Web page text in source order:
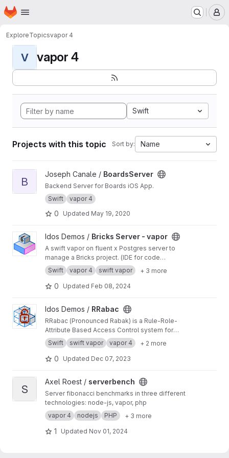
Skip to main content
Homepage
ExploreTopicsvapor 4
V vapor 4
Swift
Projects with this topic Sort by: Name
View BoardsServer project
B
Joseph Canale / BoardsServer
Backend Server for Boards iOS App.
Swift
vapor 4
0 Updated May 19, 2020
View Bricks Server - vapor project
Idos Demos / Bricks Server - vapor
A swift vapor on fluent x Postgres server to
manage a Bricks project. (IDE for code
architecture)
Swift vapor 4 swift vapor + 3 more
0 Updated Feb 08, 2024
View RRabac project
Idos Demos / RRabac
RRabac (Pronounced Rabak) is a Rule-Role-
Attribute Based Access Control system for
NIO.Vapor or other platform / targets.
Swift swift vapor vapor 4 + 2 more
0 Updated Dec 07, 2023
View serverbench project
S
Axel Roest / serverbench
Server fibonacci benchmarks in three different
technologies: node-js, vapor, php
vapor 4
nodejs PHP + 3 more
1 Updated Nov 01, 2024